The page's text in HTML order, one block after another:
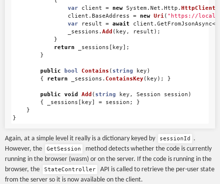
var
client = new System . Net . Http . HttpClient
client . BaseAddress = new Uri( "https://
var
result = await client . GetFromJsonAsync<
_sessions . Add ( key , result );
}
return
_sessions [ key];
}
public bool Contains ( string key )
{
return _sessions . ContainsKey( key ); }
public void Add ( string key , Session session )
{
_sessions [ key] = session ;
}
}
}
Again, at a simple level it really is a dictionary keyed by sessionId
.
However, the
GetSession
method detects whether the code is currently
running in the browser (wasm) or on the server. If the code is running in the
browser, the
StateController
API is called to retrieve the per-user state
from the server so it is now available on the client.